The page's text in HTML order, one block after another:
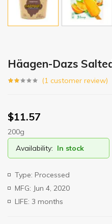
Häagen-Dazs
(1 customer review)
$11.57
200g
Availability: In stock
Type: Processed
MFG: Jun 4, 2020
LIFE: 3 months